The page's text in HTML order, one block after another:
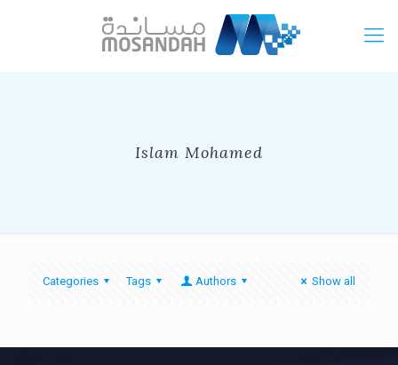
Islam Mohamed
Categories Tags Authors Show all